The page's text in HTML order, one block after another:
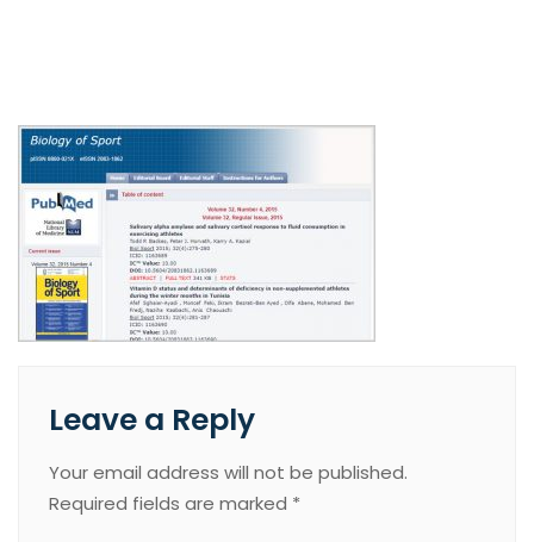
Leave a Reply
Your email address will not be published.
Required fields are marked *